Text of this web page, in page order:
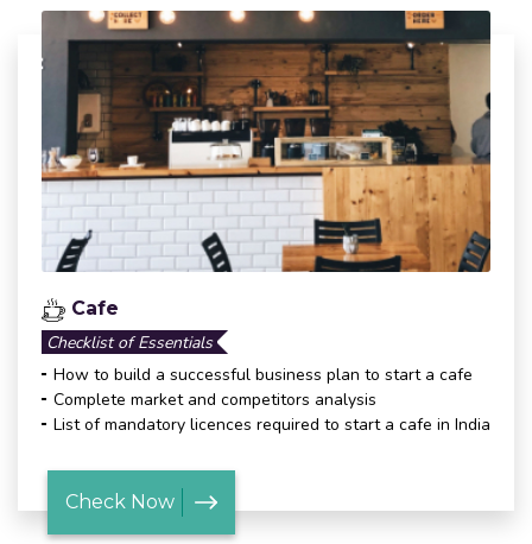
Cafe
Checklist of Essentials
How to build a successful business plan to start a cafe
Complete market and competitors analysis
List of mandatory licences required to start a cafe in India
Check Now